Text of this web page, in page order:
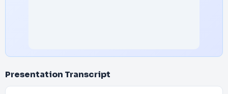
Presentation Transcript